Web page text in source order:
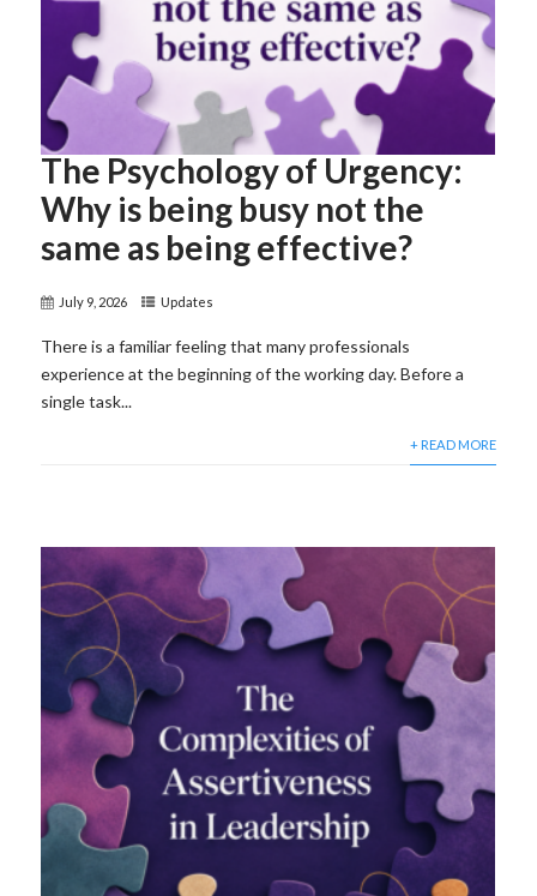
The Psychology of Urgency:
Why is being busy not the
same as being effective?
July 9, 2026 Updates
There is a familiar feeling that many professionals
experience at the beginning of the working day. Before a
single task...
+ READ MORE